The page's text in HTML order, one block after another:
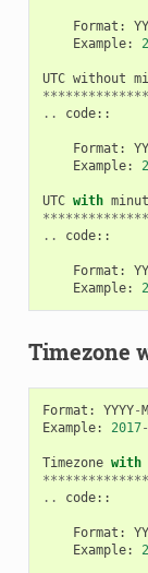
Format :
Example:
UTC without
..
code::
Format :
Example:
UTC with
..
code::
Format :
Example:
Timezone
Format : YYYY-
Example: 2017-
Timezone with
..
code::
Format :
Example: